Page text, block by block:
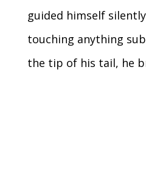
guided himself
touching anything
the tip of his tail, he